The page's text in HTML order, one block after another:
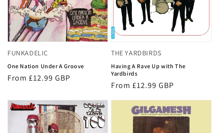
FUNKADELIC
One Nation Under A Groove
Regular
From £12.99 GBP
THE YARDBIRDS
Having A Rave Up with The
Yardbirds
Regular
From £12.99 GBP